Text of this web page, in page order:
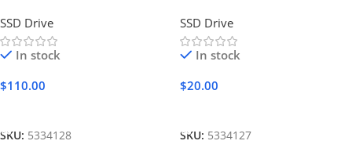
SSD Drive
In stock
$110.00
SKU: 5334128
SSD Drive
In stock
$20.00
SKU: 5334127